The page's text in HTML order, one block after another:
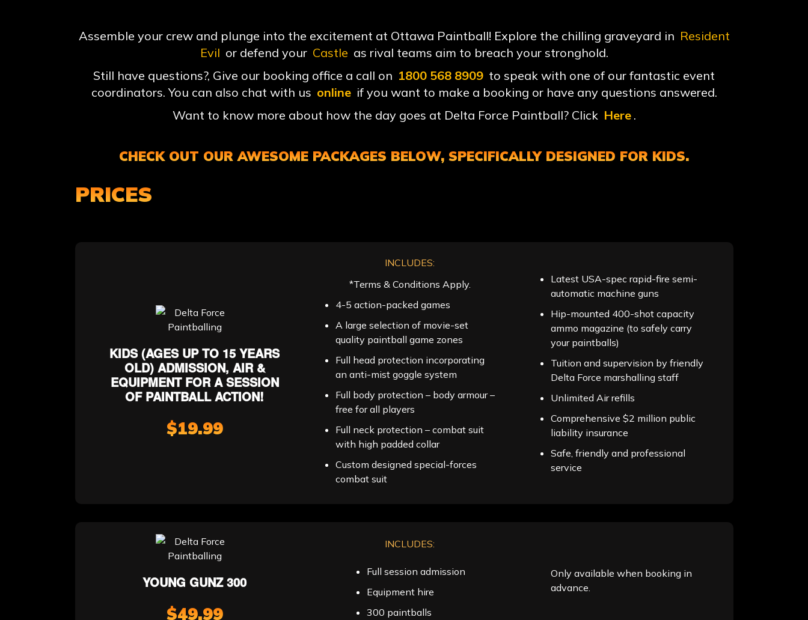
Assemble your crew and plunge into the excitement at Ottawa Paintball! Explore the chilling graveyard in Resident
Evil or defend your Castle as rival teams aim to breach your stronghold.
Still have questions?, Give our booking office a call on 1800 568 8909 to speak with one of our fantastic event
coordinators. You can also chat with us online if you want to make a booking or have any questions answered.
Want to know more about how the day goes at Delta Force Paintball? Click Here .
CHECK OUT OUR AWESOME PACKAGES BELOW, SPECIFICALLY DESIGNED FOR KIDS.
PRICES
KIDS (AGES UP TO 15 YEARS
OLD) ADMISSION, AIR &
EQUIPMENT FOR A SESSION
OF PAINTBALL ACTION!
$19.99
INCLUDES:
*Terms & Conditions Apply.
4-5 action-packed games
A large selection of movie-set
quality paintball game zones
Full head protection incorporating
an anti-mist goggle system
Full body protection – body armour –
free for all players
Full neck protection – combat suit
with high padded collar
Custom designed special-forces
combat suit
Latest USA-spec rapid-fire semi-
automatic machine guns
Hip-mounted 400-shot capacity
ammo magazine (to safely carry
your paintballs)
Tuition and supervision by friendly
Delta Force marshalling staff
Unlimited Air refills
Comprehensive $2 million public
liability insurance
Safe, friendly and professional
service
YOUNG GUNZ 300
$49.99
INCLUDES:
Full session admission
Equipment hire
300 paintballs
Only available when booking in
advance.